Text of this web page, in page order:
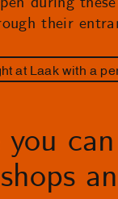
their
at Laak with a
you